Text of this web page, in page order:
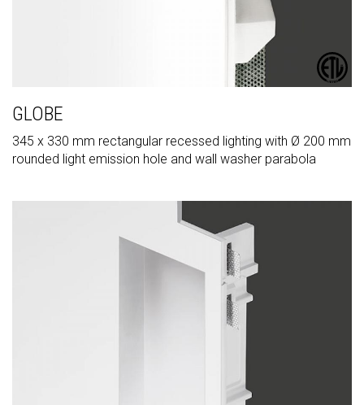
GLOBE
345 x 330 mm rectangular recessed lighting with Ø 200 mm
rounded light emission hole and wall washer parabola